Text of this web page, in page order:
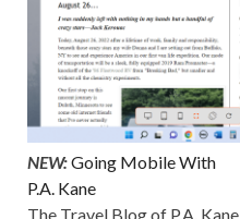
NEW:Going Mobile With
P.A. Kane
The Travel Blog of P.A. Kane